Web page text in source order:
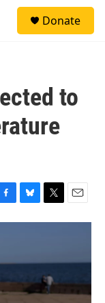
Donate
to
B
l
y
T
w
r
E
m